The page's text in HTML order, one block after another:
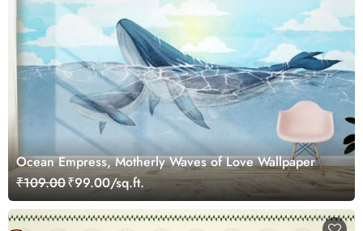
Ocean Empress, Motherly Waves of Love Wallpaper
₹109.00₹99.00/sq.ft.